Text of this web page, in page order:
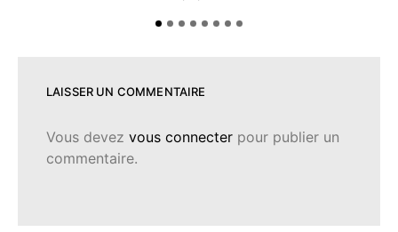
LAISSER UN COMMENTAIRE
Vous devez vous connecter pour publier un
commentaire.